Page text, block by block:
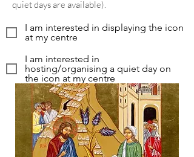
quiet days are available).
I am interested in displaying the icon
at my centre
I am interested in
hosting/organising a quiet day on
the icon at my centre